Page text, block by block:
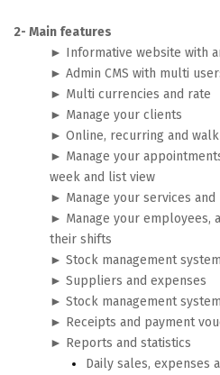
2- Main features
► Informative website with
► Admin CMS with multi
► Multi currencies and rate
► Manage your clients
► Online, recurring and
► Manage your
week and list view
► Manage your services
► Manage your employees,
their shifts
► Stock management system
► Suppliers and expenses
► Stock management system
► Receipts and payment
► Reports and statistics
Daily sales, expenses